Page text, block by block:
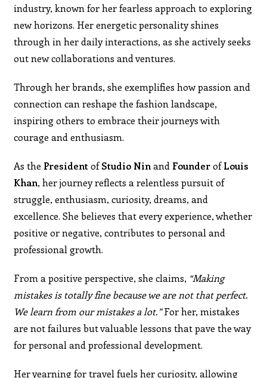
industry, known for her fearless approach to exploring
new horizons. Her energetic personality shines
through in her daily interactions, as she actively seeks
out new collaborations and ventures.
Through her brands, she exemplifies how passion and
connection can reshape the fashion landscape,
inspiring others to embrace their journeys with
courage and enthusiasm.
As the PresidentofStudio Ninand FounderofLouis
Khan, her journey reflects a relentless pursuit of
struggle, enthusiasm, curiosity, dreams, and
excellence. She believes that every experience, whether
positive or negative, contributes to personal and
professional growth.
From a positive perspective, she claims, “Making
mistakes is totally fine because we are not that perfect.
We learn from our mistakes a lot.”For her, mistakes
are not failures but valuable lessons that pave the way
for personal and professional development.
Her yearning for travel fuels her curiosity, allowing